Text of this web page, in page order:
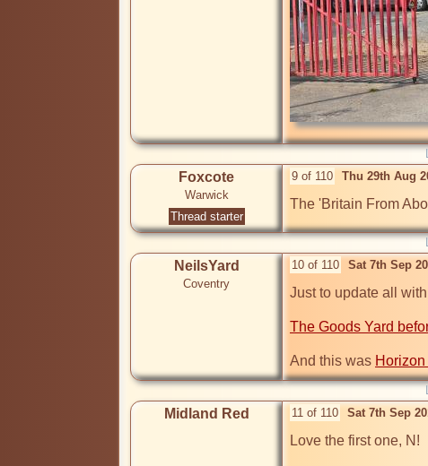
Foxcote
Warwick
Thread starter
9 of 110 Thu 29th Aug
The 'Britain From
NeilsYard
Coventry
10 of 110 Sat 7th Sep
Just to update all
The Goods Yard
And this was
Midland Red 11 of 110 Sat 7th Sep
Love the first one, N!